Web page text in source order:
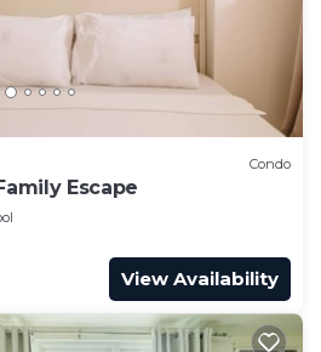
Condo
Escape
View Availability